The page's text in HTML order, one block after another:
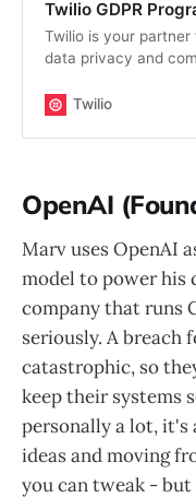
Twilio GDPR
Twilio is your partner
data privacy and
Regulation (GDPR).
Twilio
OpenAI
Marv uses OpenAI
model to power his
company that runs
seriously. A breach
catastrophic, so
keep their systems
personally a lot, it's
ideas and moving
you can tweak -